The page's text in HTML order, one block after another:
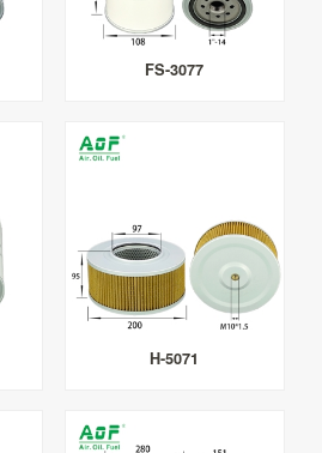
FS-3077
H-5071